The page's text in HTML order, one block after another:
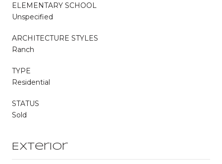
ELEMENTARY SCHOOL
Unspecified
ARCHITECTURE STYLES
Ranch
TYPE
Residential
STATUS
Sold
Exterior